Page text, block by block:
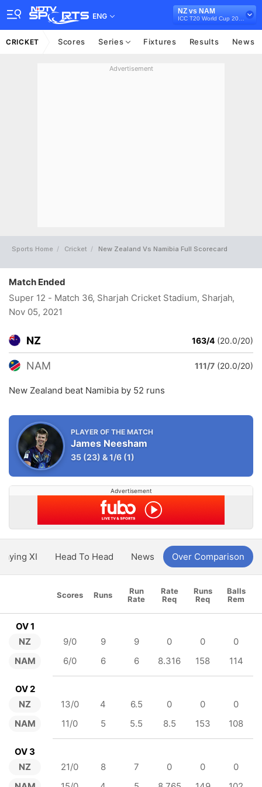
ENG
NZ vs NAM
CRICKET Scores Series Fixtures Results News
Advertisement
Sports Home Cricket New Zealand Vs Namibia Full Scorecard
Match Ended
Super 12 - Match 36, Sharjah Cricket Stadium, Sharjah,
Nov 05, 2021
NZ 163/4 (20.0/20)
NAM 111/7 (20.0/20)
New Zealand beat Namibia by 52 runs
PLAYER OF THE MATCH
James Neesham
35 (23) &1/6 (1)
Advertisement
XI Head To Head News Over Comparison
Scores Runs
Run
Rate
Rate
Req
Runs
Req
Balls
Rem
OV 1
NZ
NAM
9/0 9 9 0 0
0
6/0
6 6 8.316 158 114
OV 2
NZ
NAM
13/0 4 6.5 0 0
0
11/0
5 5.5 8.5 153 108
OV 3
NZ
21/0 8 7 0 0
0